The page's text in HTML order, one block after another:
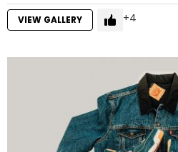
VIEW GALLERY 4